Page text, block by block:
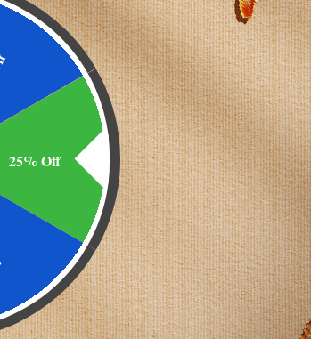
take up to 2 capsules two times daily.
product.
bioavailability.
25% Off